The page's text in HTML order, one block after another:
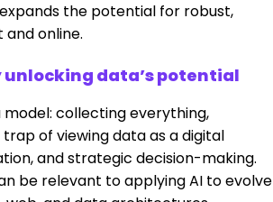
the potential for robust,
online.
data’s potential
collecting everything,
of viewing data as a digital
and strategic decision-making.
be relevant to applying AI to evolve